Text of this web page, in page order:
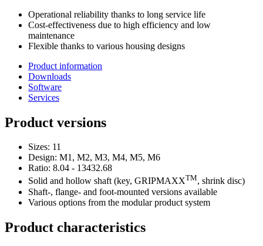
Operational reliability thanks to long service life
Cost-effectiveness due to high efficiency and low
maintenance
Flexible thanks to various housing designs
Product information
Downloads
Software
Services
Product versions
Sizes: 11
Design: M1, M2, M3, M4, M5, M6
Ratio: 8.04 - 13432.68
Solid and hollow shaft (key, GRIPMAXXTM, shrink disc)
Shaft-, flange- and foot-mounted versions available
Various options from the modular product system
Product characteristics